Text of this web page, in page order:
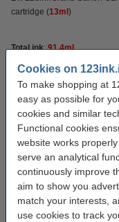
Cookies on
To make shopping at
easy as possible for
cookies and similar
Functional cookies
website works
serve an analytical
continuously improve
aim to show you
match your interests,
use cookies to track
cartridge (13ml )
Total ink:91.4ml
Of course these 123ink products
Specifications
Colour: